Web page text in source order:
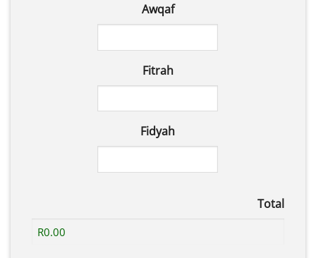
Awqaf
Fitrah
Fidyah
Total